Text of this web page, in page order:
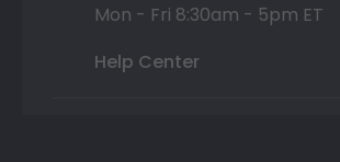
Mon - Fri 8:30am - 5pm ET
Help Center